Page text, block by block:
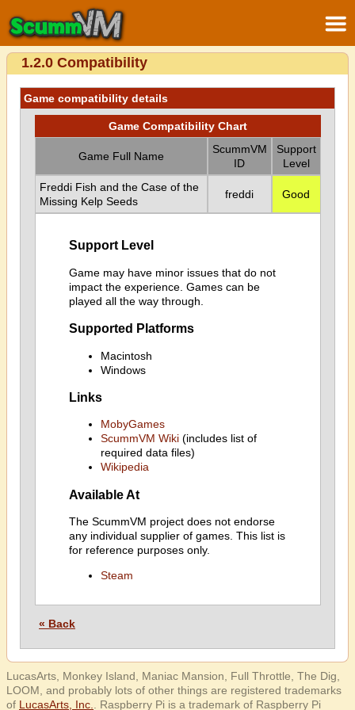
1.2.0 Compatibility
Game compatibility details
Game Compatibility Chart
Game Full Name
ScummVM
ID
Support
Level
Freddi Fish and the Case of the
Missing Kelp Seeds
freddi Good
Support Level
Game may have minor issues that do not
impact the experience. Games can be
played all the way through.
Supported Platforms
Macintosh
Windows
Links
MobyGames
ScummVM Wiki(includes list of
required data files)
Wikipedia
Available At
The ScummVM project does not endorse
any individual supplier of games. This list is
for reference purposes only.
Steam
« Back
LucasArts, Monkey Island, Maniac Mansion, Full Throttle, The Dig,
LOOM, and probably lots of other things are registered trademarks
of LucasArts, Inc. . Raspberry Pi is a trademark of Raspberry Pi